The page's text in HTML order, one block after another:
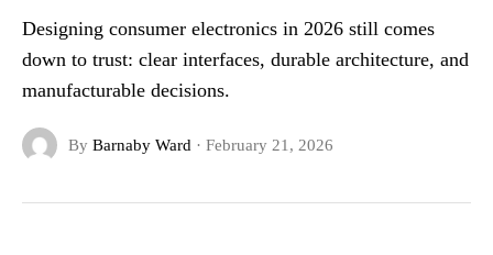
Designing consumer electronics in 2026 still comes
down to trust: clear interfaces, durable architecture, and
manufacturable decisions.
By Barnaby Ward · February 21, 2026